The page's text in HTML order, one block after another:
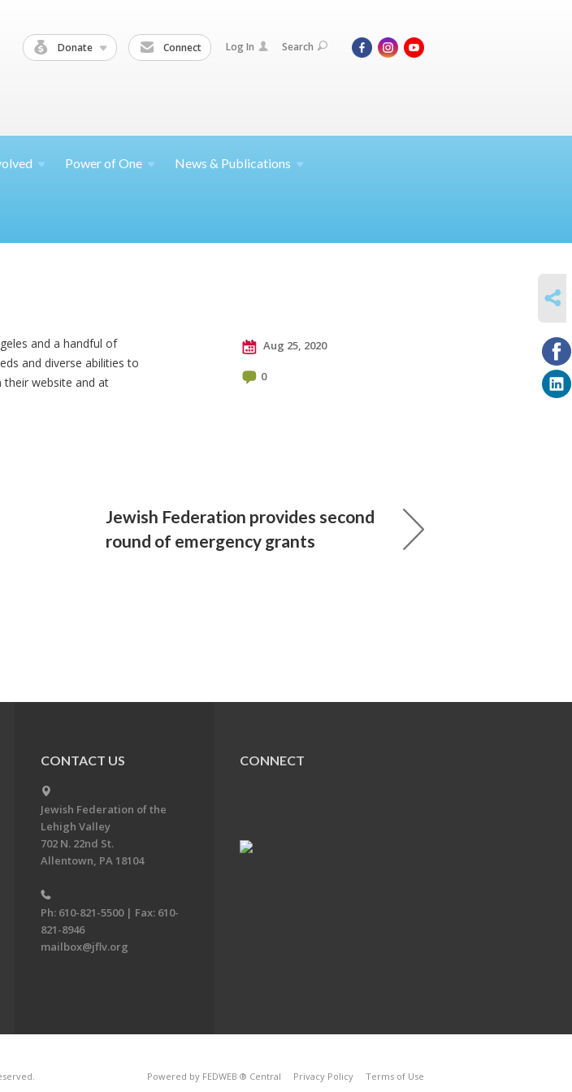
Donate Connect Log In Search
Power ofOne News & Publications
and a handful of
and diverse abilities to
their website and at
Aug 25, 2020
0
Jewish Federation provides second
round of emergency grants
CONTACT US
Jewish Federation of the
Lehigh Valley
702 N. 22nd St.
Allentown, PA 18104
Ph: 610-821-5500 | Fax: 610-
821-8946
mailbox@jflv.org
CONNECT
Powered by FEDWEB ® Central Privacy Policy Terms of Use